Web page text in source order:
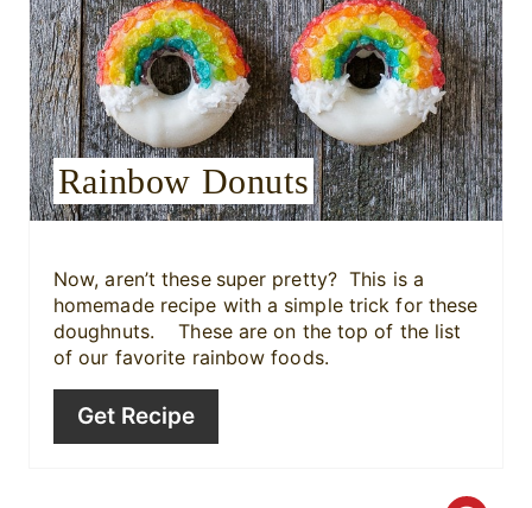
r
e
s
t
P
Rainbow Donuts
Now, aren’t these super pretty? This is a
homemade recipe with a simple trick for these
doughnuts. These are on the top of the list
of our favorite rainbow foods.
Get Recipe